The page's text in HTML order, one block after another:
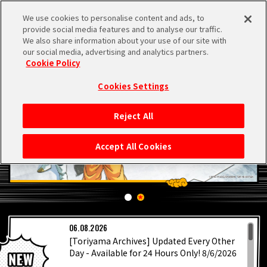
MEN
HOME
NEWS
HIGHLIGHTS
VIDEOS
06.08.2026
[Toriyama Archives] Updated Every Other
Day - Available for 24 Hours Only! 8/6/2026
We use cookies to personalise content and ads, to
provide social media features and to analyse our traffic.
We also share information about your use of our site with
our social media, advertising and analytics partners.
Cookie Policy
Cookies Settings
Reject All
Accept All Cookies